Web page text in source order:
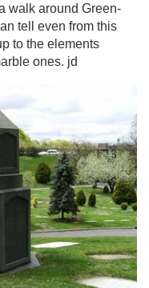
walk around Green-
tell even from this
to the elements
ones. jd